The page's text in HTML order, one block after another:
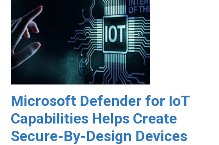
Microsoft Defender for IoT
Capabilities Helps Create
Secure-By-Design Devices